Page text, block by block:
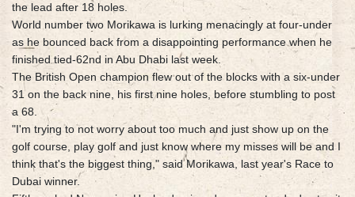
the lead after 18 holes.
World number two Morikawa is lurking menacingly at four-under
as he bounced back from a disappointing performance when he
finished tied-62nd in Abu Dhabi last week.
The British Open champion flew out of the blocks with a six-under
31 on the back nine, his first nine holes, before stumbling to post
a 68.
"I'm trying to not worry about too much and just show up on the
golf course, play golf and just know where my misses will be and I
think that's the biggest thing," said Morikawa, last year's Race to
Dubai winner.